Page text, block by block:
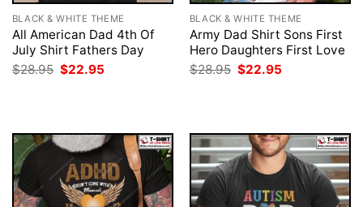
BLACK & WHITE THEME
All American Dad 4th Of
July Shirt Fathers Day
$28.95 Original
price
$22.95
BLACK & WHITE THEME
Army Dad Shirt Sons First
Hero Daughters First Love
$28.95 Original
price
$22.95